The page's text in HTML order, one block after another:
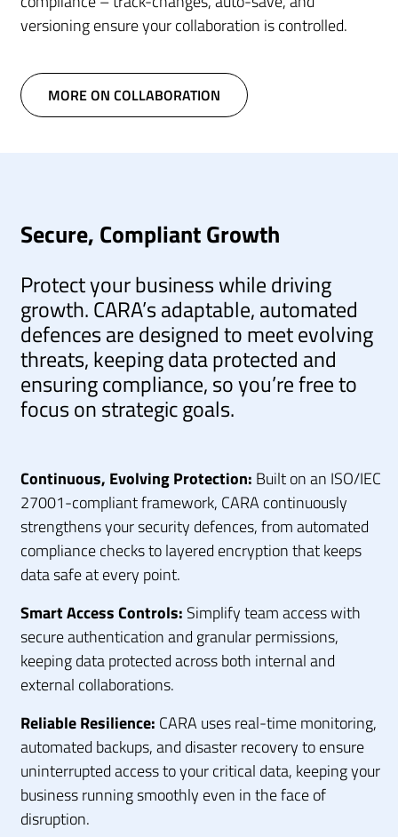
versioning ensure your collaboration is controlled.
MORE ON COLLABORATION
Secure, Compliant Growth
Protect your business while driving
growth. CARA’s adaptable, automated
defences are designed to meet evolving
threats, keeping data protected and
ensuring compliance, so you’re free to
focus on strategic goals.
Continuous, Evolving Protection: Built on an ISO/IEC
27001-compliant framework, CARA continuously
strengthens your security defences, from automated
compliance checks to layered encryption that keeps
data safe at every point.
Smart Access Controls: Simplify team access with
secure authentication and granular permissions,
keeping data protected across both internal and
external collaborations.
Reliable Resilience: CARA uses real-time monitoring,
automated backups, and disaster recovery to ensure
uninterrupted access to your critical data, keeping your
business running smoothly even in the face of
disruption.